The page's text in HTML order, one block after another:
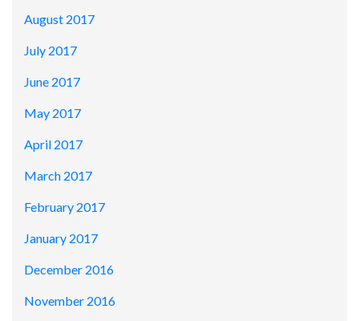
August 2017
July 2017
June 2017
May 2017
April 2017
March 2017
February 2017
January 2017
December 2016
November 2016